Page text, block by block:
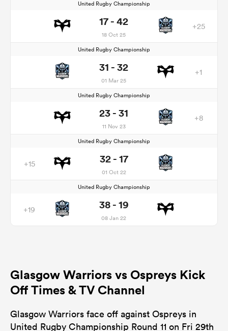
United Rugby Championship
17 - 42
18 Oct 25
+25
United Rugby Championship
31 - 32
01 Mar 25
+1
United Rugby Championship
23 - 31
11 Nov 23
+8
United Rugby Championship
+15 32 - 17
01 Oct 22
United Rugby Championship
+19 38 - 19
08 Jan 22
Glasgow Warriors vs Ospreys Kick
Off Times & TV Channel
Glasgow Warriors face off against Ospreys in
United Rugby Championship Round 11 on Fri 29th